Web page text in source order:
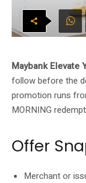
Maybank Elevate
follow before the
promotion runs
MORNING
Offer
Merchant or